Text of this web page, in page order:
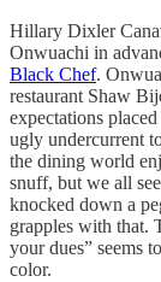
Hillary Dixler
Onwuachi in
Black Chef.
restaurant Shaw
expectations
ugly undercurrent
the dining world
snuff, but we all
knocked down a
grapples with that.
your dues” seems
color.